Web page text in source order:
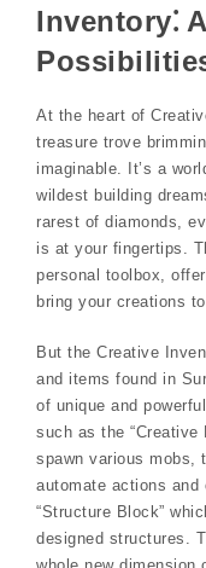
Inventory⁚
At the heart of
treasure trove
imaginable. It’s a
wildest building
rarest of diamonds,
is at your fingertips.
personal toolbox,
bring your creations
But the Creative
and items found in
of unique and
such as the “Creative
spawn various mobs,
automate actions
“Structure Block”
designed structures.